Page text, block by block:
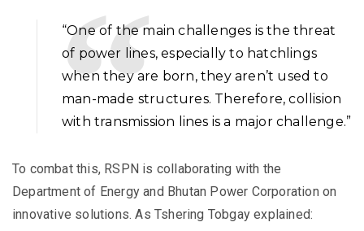
“One of the main challenges is the threat
of power lines, especially to hatchlings
when they are born, they aren’t used to
man-made structures. Therefore, collision
with transmission lines is a major challenge.”
To combat this, RSPN is collaborating with the
Department of Energy and Bhutan Power Corporation on
innovative solutions. As Tshering Tobgay explained: